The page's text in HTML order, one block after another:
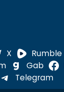
X Rumble
Gab
Telegram